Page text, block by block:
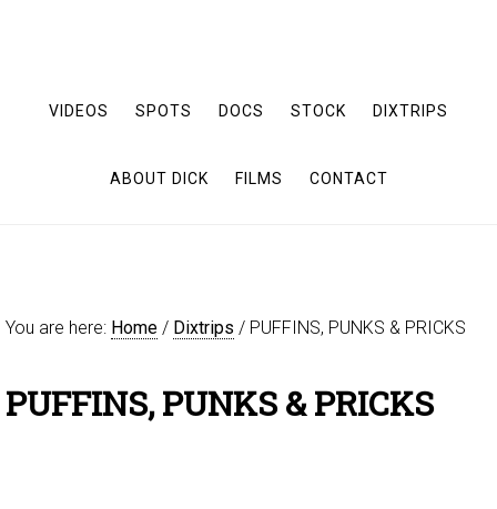
VIDEOS SPOTS DOCS STOCK DIXTRIPS
ABOUT DICK FILMS CONTACT
You are here: Home / Dixtrips / PUFFINS, PUNKS & PRICKS
PUFFINS, PUNKS & PRICKS